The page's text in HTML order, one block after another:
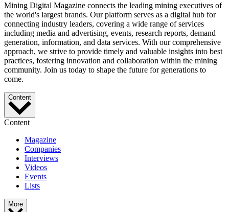
Mining Digital Magazine connects the leading mining executives of
the world's largest brands. Our platform serves as a digital hub for
connecting industry leaders, covering a wide range of services
including media and advertising, events, research reports, demand
generation, information, and data services. With our comprehensive
approach, we strive to provide timely and valuable insights into best
practices, fostering innovation and collaboration within the mining
community. Join us today to shape the future for generations to
come.
Content
Content
Magazine
Companies
Interviews
Videos
Events
Lists
More